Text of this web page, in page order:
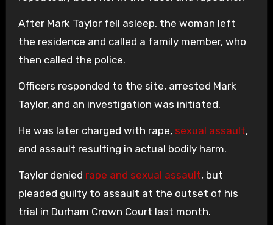
After Mark Taylor fell asleep, the woman left
the residence and called a family member, who
then called the police.
Officers responded to the site, arrested Mark
Taylor, and an investigation was initiated.
He was later charged with rape, sexual assault,
and assault resulting in actual bodily harm.
Taylor denied rape and sexual assault, but
pleaded guilty to assault at the outset of his
trial in Durham Crown Court last month.